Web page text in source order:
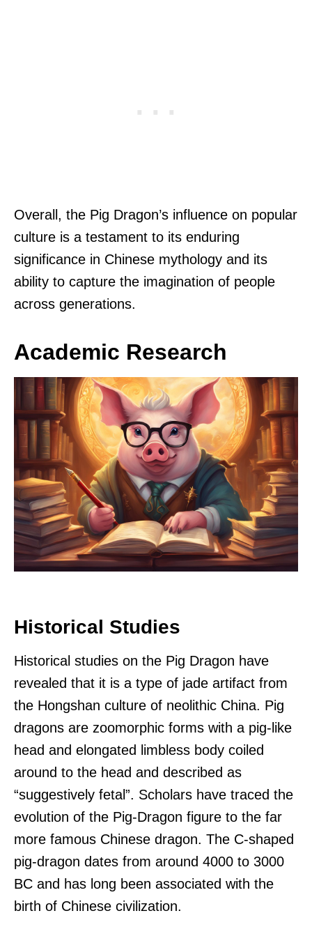
Overall, the Pig Dragon’s influence on popular
culture is a testament to its enduring
significance in Chinese mythology and its
ability to capture the imagination of people
across generations.
Academic Research
Historical Studies
Historical studies on the Pig Dragon have
revealed that it is a type of jade artifact from
the Hongshan culture of neolithic China. Pig
dragons are zoomorphic forms with a pig-like
head and elongated limbless body coiled
around to the head and described as
“suggestively fetal”. Scholars have traced the
evolution of the Pig-Dragon figure to the far
more famous Chinese dragon. The C-shaped
pig-dragon dates from around 4000 to 3000
BC and has long been associated with the
birth of Chinese civilization.